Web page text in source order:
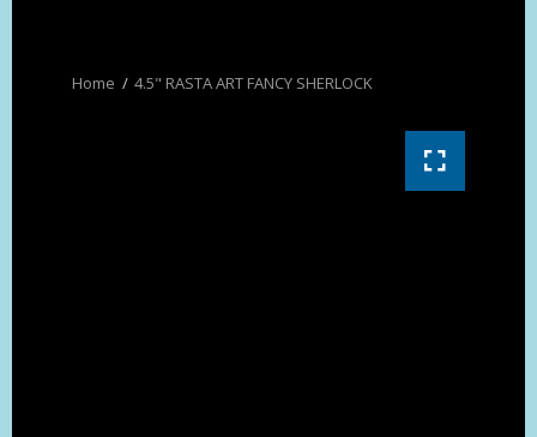
4.5" RASTA ART FANCY SHERLOCK